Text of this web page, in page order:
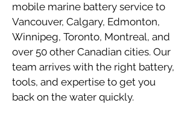
mobile marine battery service to
Vancouver, Calgary, Edmonton,
Winnipeg, Toronto, Montreal, and
over 50 other Canadian cities. Our
team arrives with the right battery,
tools, and expertise to get you
back on the water quickly.